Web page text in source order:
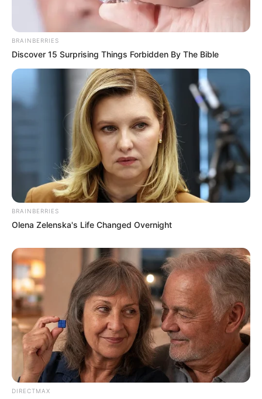
10. Duh, jadi auto bucin nih tukang parkirnya
BRAINBERRIES
Discover 15 Surprising Things Forbidden By The Bible
BRAINBERRIES
Olena Zelenska's Life Changed Overnight
DIRECTMAX